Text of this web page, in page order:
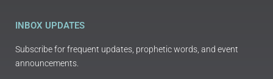
INBOX UPDATES
Subscribe for frequent updates, prophetic words, and event
announcements.